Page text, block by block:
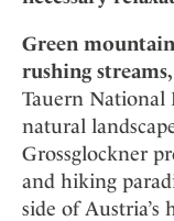
Sweden
Switzerland
USA
Green
rushing
Tauern National
natural
Grossglockner
and hiking
side of Austria’s